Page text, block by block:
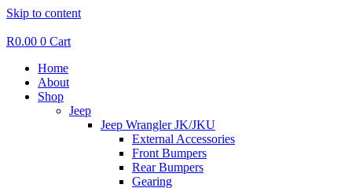
Skip to content
R0.00 0 Cart
Home
About
Shop
Jeep
Jeep Wrangler JK/JKU
External Accessories
Front Bumpers
Rear Bumpers
Gearing